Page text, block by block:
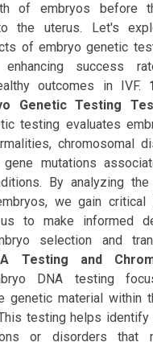
of embryos before
the uterus. Let's
of embryo genetic
success
outcomes in IVF.
Genetic Testing
testing evaluates
chromosomal
mutations
By analyzing
we gain critical
to make informed
selection and
Testing and
DNA testing
genetic material within
testing helps identify
or disorders that